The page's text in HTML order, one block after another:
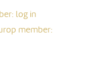
log in
member: